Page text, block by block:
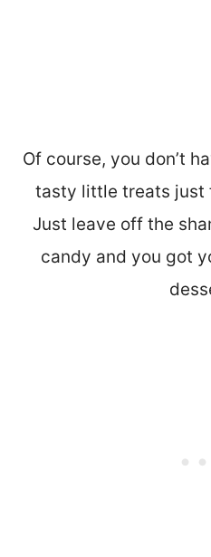
Of course, you don’t
tasty little treats just
Just leave off the
candy and you got